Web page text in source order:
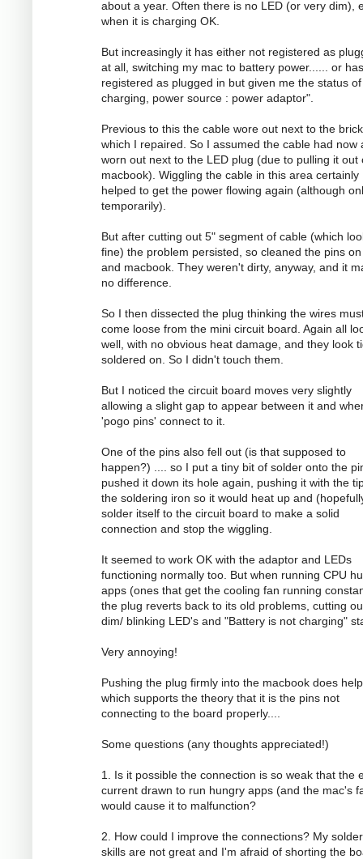
about a year. Often there is no LED (or very dim),
when it is charging OK.
But increasingly it has either not registered as
at all, switching my mac to battery power...... or has
registered as plugged in but given me the status
charging, power source : power adaptor".
Previous to this the cable wore out next to the
which I repaired. So I assumed the cable had now
worn out next to the LED plug (due to pulling it out
macbook). Wiggling the cable in this area certainly
helped to get the power flowing again (although
temporarily).
But after cutting out 5" segment of cable (which
fine) the problem persisted, so cleaned the pins
and macbook. They weren't dirty, anyway, and it
no difference.
So I then dissected the plug thinking the wires
come loose from the mini circuit board. Again all
well, with no obvious heat damage, and they look
soldered on. So I didn't touch them.
But I noticed the circuit board moves very slightly
allowing a slight gap to appear between it and
'pogo pins' connect to it.
One of the pins also fell out (is that supposed to
happen?) .... so I put a tiny bit of solder onto the
pushed it down its hole again, pushing it with the
the soldering iron so it would heat up and
solder itself to the circuit board to make a solid
connection and stop the wiggling.
It seemed to work OK with the adaptor and LEDs
functioning normally too. But when running CPU
apps (ones that get the cooling fan running
the plug reverts back to its old problems, cutting
dim/ blinking LED's and "Battery is not charging"
Very annoying!
Pushing the plug firmly into the macbook does
which supports the theory that it is the pins not
connecting to the board properly....
Some questions (any thoughts appreciated!)
1. Is it possible the connection is so weak that the
current drawn to run hungry apps (and the mac's
would cause it to malfunction?
2. How could I improve the connections? My
skills are not great and I'm afraid of shorting the